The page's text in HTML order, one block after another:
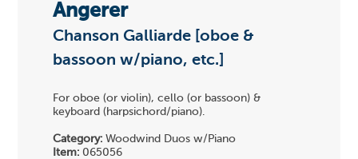
Angerer
Chanson Galliarde [oboe &
bassoon w/piano, etc.]
For oboe (or violin), cello (or bassoon) &
keyboard (harpsichord/piano).
Category: Woodwind Duos w/Piano
Item: 065056